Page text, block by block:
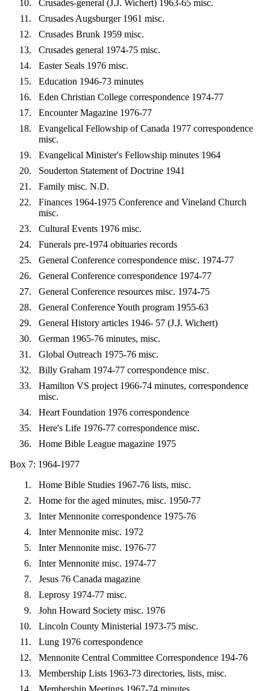
Crusades-general (J.J. Wichert) 1963-65 misc.
Crusades Augsburger 1961 misc.
Crusades Brunk 1959 misc.
Crusades general 1974-75 misc.
Easter Seals 1976 misc.
Education 1946-73 minutes
Eden Christian College correspondence 1974-77
Encounter Magazine 1976-77
Evangelical Fellowship of Canada 1977 correspondence
misc.
Evangelical Minister's Fellowship minutes 1964
Souderton Statement of Doctrine 1941
Family misc. N.D.
Finances 1964-1975 Conference and Vineland Church
misc.
Cultural Events 1976 misc.
Funerals pre-1974 obituaries records
General Conference correspondence misc. 1974-77
General Conference correspondence 1974-77
General Conference resources misc. 1974-75
General Conference Youth program 1955-63
General History articles 1946- 57 (J.J. Wichert)
German 1965-76 minutes, misc.
Global Outreach 1975-76 misc.
Billy Graham 1974-77 correspondence misc.
Hamilton VS project 1966-74 minutes, correspondence
misc.
Heart Foundation 1976 correspondence
Here's Life 1976-77 correspondence misc.
Home Bible League magazine 1975
Box 7: 1964-1977
Home Bible Studies 1967-76 lists, misc.
Home for the aged minutes, misc. 1950-77
Inter Mennonite correspondence 1975-76
Inter Mennonite misc. 1972
Inter Mennonite misc. 1976-77
Inter Mennonite misc. 1974-77
Jesus 76 Canada magazine
Leprosy 1974-77 misc.
John Howard Society misc. 1976
Lincoln County Ministerial 1973-75 misc.
Lung 1976 correspondence
Mennonite Central Committee Correspondence 194-76
Membership Lists 1963-73 directories, lists, misc.
Membership Meetings 1967-74 minutes